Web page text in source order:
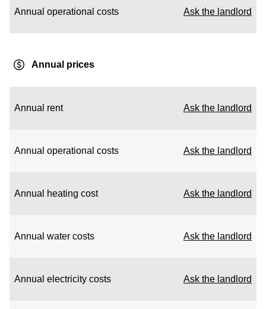
Annual operational costs Ask the landlord
Annual prices
Annual rent Ask the landlord
Annual operational costs Ask the landlord
Annual heating cost Ask the landlord
Annual water costs Ask the landlord
Annual electricity costs Ask the landlord